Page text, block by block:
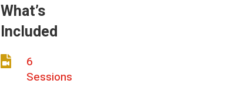
What’s
Included

6
Sessions